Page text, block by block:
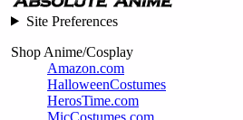
Site Preferences
Shop Anime/Cosplay
Amazon.com
HalloweenCostumes
HerosTime.com
MicCostumes.com